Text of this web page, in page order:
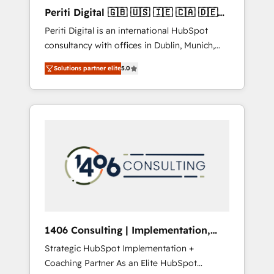
Hubで一体提供。 ▸ 既存CRM・MAからの移行
支援：Salesforce・Marketo・Pardot等からの
移行、カスタム設計、履歴データ移行と活用設
計まで。 ▸ AEO対応：ChatGPT・Perplexity等
のAI検索からの流入・引用を前提にコンテンツ
HubSpotアワード受賞・HUGリーダー ✓
AI活用に関するご相談、現状整理の壁打ちな
ど、構想段階からお気軽にお問い合わせくださ
Periti Digital 🇬🇧 🇺🇸 🇮🇪 🇨🇦 🇩🇪
🇳🇱 🇵🇹
Periti Digital is an international HubSpot
consultancy with offices in Dublin, Munich,
Rotterdam, Lisbon and New York. 🔎 We are
focused on enhancing revenue-generation
strategies for clients through complete
integration of core business processes and
and results. 🎯 We present a solution-centric
approach and we're focused on HubSpot. We
work with some of HubSpot's most
industries but specialise in the more complex
projects where data migration, AI, and
systems integrations represent key aspects
Solutions partner elite5.0
1406 Consulting | Implementation,
Integration, AI
Strategic HubSpot Implementation +
Coaching Partner As an Elite HubSpot